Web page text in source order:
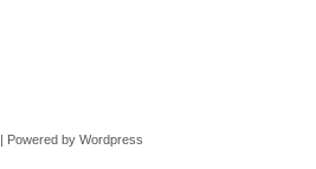
| Powered by Wordpress